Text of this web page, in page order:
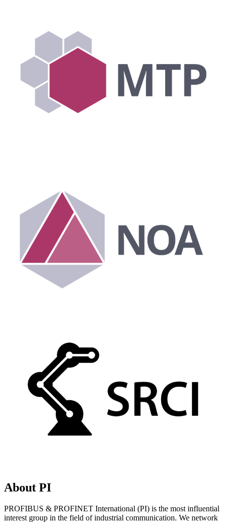
About PI
PROFIBUS & PROFINET International (PI) is the most influential
interest group in the field of industrial communication. We network